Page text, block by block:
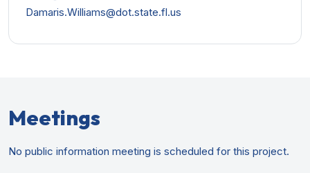
Damaris.Williams@dot.state.fl.us
Meetings
No public information meeting is scheduled for this project.